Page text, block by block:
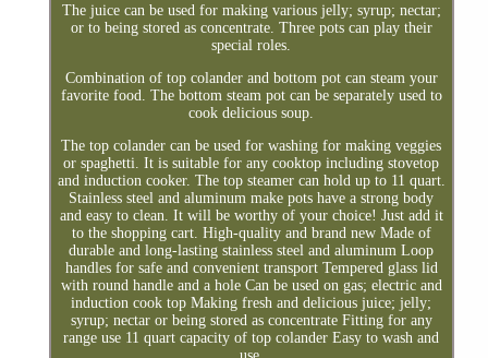
The juice can be used for making various jelly; syrup; nectar;
or to being stored as concentrate. Three pots can play their
special roles.
Combination of top colander and bottom pot can steam your
favorite food. The bottom steam pot can be separately used to
cook delicious soup.
The top colander can be used for washing for making veggies
or spaghetti. It is suitable for any cooktop including stovetop
and induction cooker. The top steamer can hold up to 11 quart.
Stainless steel and aluminum make pots have a strong body
and easy to clean. It will be worthy of your choice! Just add it
to the shopping cart. High-quality and brand new Made of
durable and long-lasting stainless steel and aluminum Loop
handles for safe and convenient transport Tempered glass lid
with round handle and a hole Can be used on gas; electric and
induction cook top Making fresh and delicious juice; jelly;
syrup; nectar or being stored as concentrate Fitting for any
range use 11 quart capacity of top colander Easy to wash and